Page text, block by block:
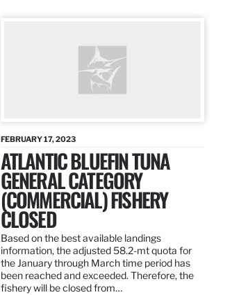
FEBRUARY 17, 2023
ATLANTIC BLUEFIN TUNA
GENERAL CATEGORY
(COMMERCIAL) FISHERY
CLOSED
Based on the best available landings
information, the adjusted 58.2-mt quota for
the January through March time period has
been reached and exceeded. Therefore, the
fishery will be closed from…